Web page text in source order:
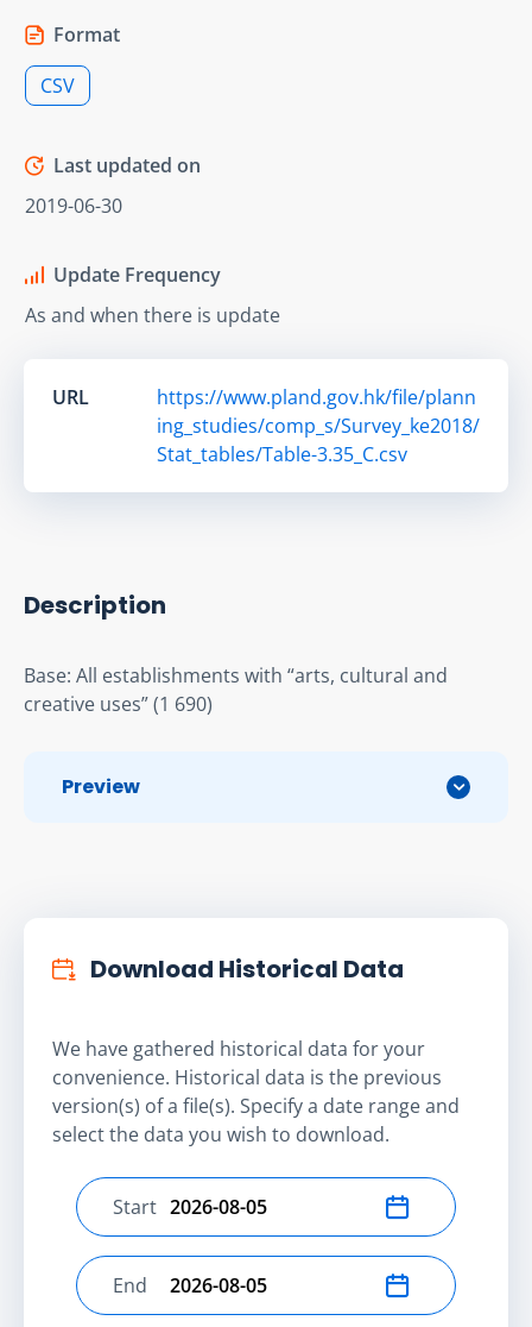
Format
CSV
Last updated on
2019-06-30
Update Frequency
As and when there is update
URL
https://www.pland.gov.hk/file/plann
ing_studies/comp_s/Survey_ke2018/
Stat_tables/Table-3.35_C.csv
Description
Base: All establishments with “arts, cultural and
creative uses” (1 690)
Preview
Download Historical Data
We have gathered historical data for your
convenience. Historical data is the previous
version(s) of a file(s). Specify a date range and
select the data you wish to download.
Select start date
Start
Select end date
End